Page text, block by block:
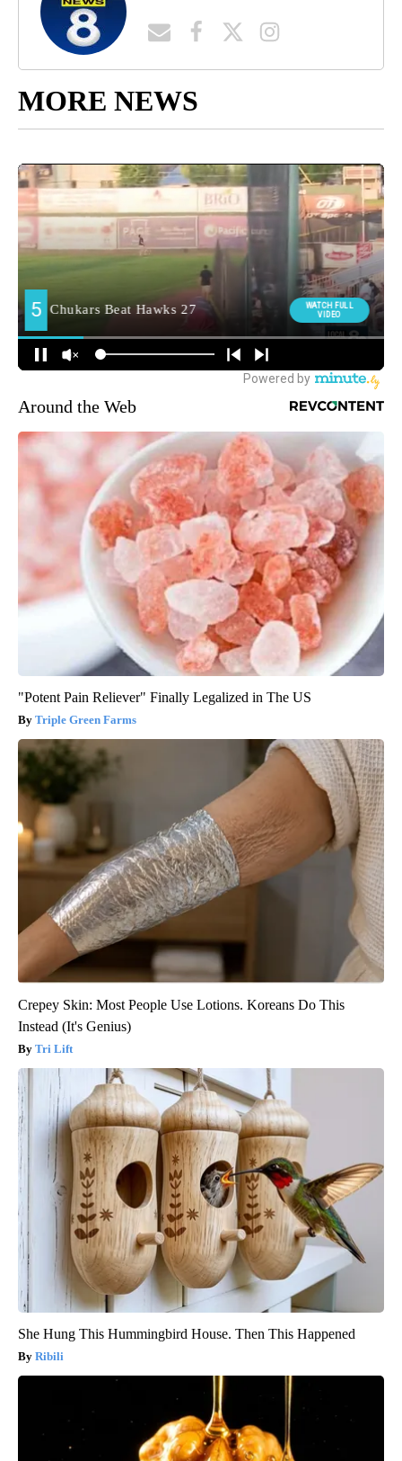
MORE NEWS
Around the Web
"Potent Pain Reliever" Finally Legalized in The US
Triple Green Farms
Crepey Skin: Most People Use Lotions. Koreans Do This
Instead (It's Genius)
Tri Lift
She Hung This Hummingbird House. Then This Happened
Ribili